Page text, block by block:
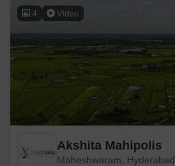
4 Video
Akshita Mahipolis
Maheshwaram, Hyderabad